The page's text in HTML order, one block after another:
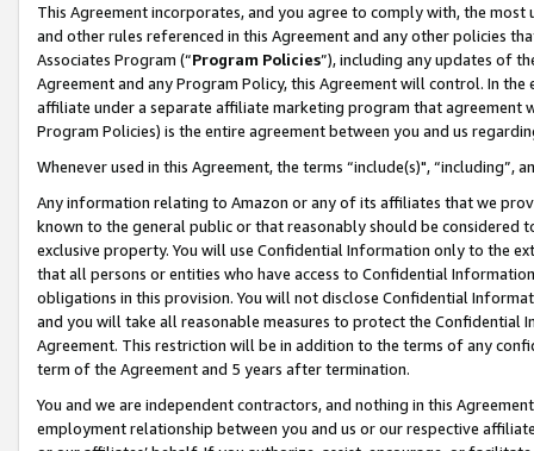
This Agreement incorporates, and you agree to comply with, the
and other rules referenced in this Agreement and any other policies
Associates Program (“Program Policies”), including any updates of
Agreement and any Program Policy, this Agreement will control. In
affiliate under a separate affiliate marketing program that agreement
Program Policies) is the entire agreement between you and us
Whenever used in this Agreement, the terms “include(s)",
Any information relating to Amazon or any of its affiliates that we
known to the general public or that reasonably should be considered
exclusive property. You will use Confidential Information only to the
that all persons or entities who have access to Confidential
obligations in this provision. You will not disclose Confidential
and you will take all reasonable measures to protect the Confidential
Agreement. This restriction will be in addition to the terms of any
term of the Agreement and 5 years after termination.
You and we are independent contractors, and nothing in this
employment relationship between you and us or our respective